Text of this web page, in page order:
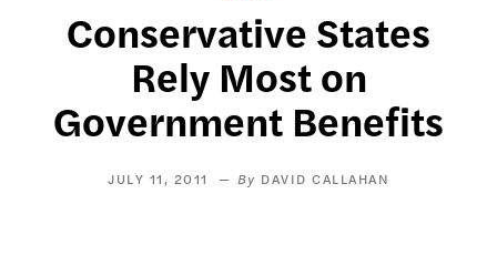
Conservative States
Rely Most on
Government Benefits
JULY 11, 2011 DAVID CALLAHAN